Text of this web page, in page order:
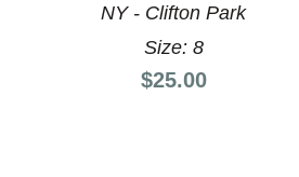
NY - Clifton Park
Size: 8
Price:
$25.00